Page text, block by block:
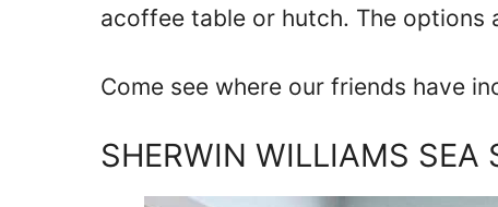
acoffee table or hutch. The options
Come see where our friends have
SHERWIN WILLIAMS SEA